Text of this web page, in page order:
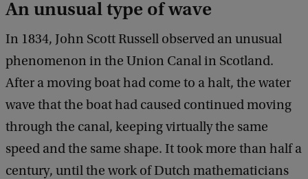
An unusual type of wave
In 1834, John Scott Russell observed an unusual
phenomenon in the Union Canal in Scotland.
After a moving boat had come to a halt, the water
wave that the boat had caused continued moving
through the canal, keeping virtually the same
speed and the same shape. It took more than half a
century, until the work of Dutch mathematicians